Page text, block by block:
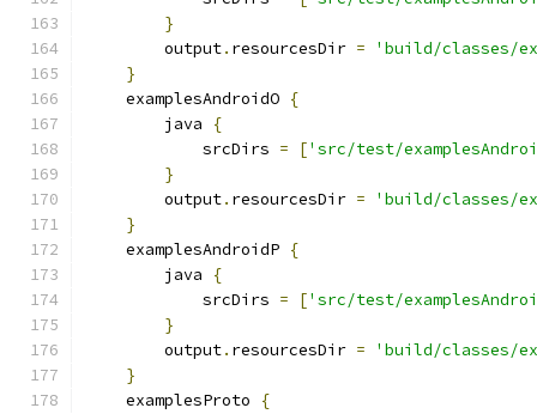
}
        output
. resourcesDir =
'build/classes/
}
    examplesAndroidO
{
        java
{
            srcDirs
= ['src/test/
}
        output
. resourcesDir =
'build/classes/
}
    examplesAndroidP
{
        java
{
            srcDirs
= ['src/test/
}
        output
. resourcesDir =
'build/classes/
}
    examplesProto
{